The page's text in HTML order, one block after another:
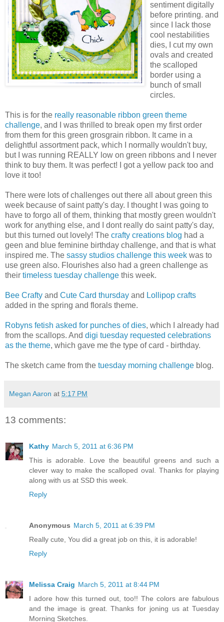
sentiment digitally
before printing. and
since I lack those
cool nestabilities
dies, I cut my own
ovals and created
the scalloped
border using a
bunch of small
circles.
This is for the really reasonable ribbon green theme
challenge, and I was thrilled to break open my first order
from them for this green grosgrain ribbon. It came in a
delightful assortment pack, which I normally wouldn't buy,
but I was running REALLY low on green ribbons and I never
think to buy them. It was perfect! I got a yellow pack too and
love it too!
There were lots of challenges out there all about green this
week because of saint patty's day. I thought I was going to
have to forgo all of them, thinking that mostly green wouldn't
work for anything else, and I dont really do saint patty's day,
but this turned out lovely! The crafty creations blog had a
geen and blue feminine birthday challenge, and that is what
inspired me. The sassy studios challenge this week was to
use green also. Flourishes also had a green challenge as
their timeless tuesday challenge this week.
Bee Crafty and Cute Card thursday and Lollipop crafts
added in the spring and florals theme.
Robyns fetish asked for punches of dies, which I already had
from the scallops. And digi tuesday requested celebrations
as the theme, which gave me the type of card - birthday.
The sketch came from the tuesday morning challenge blog.
Megan Aaron at 5:17 PM
13 comments:
Kathy March 5, 2011 at 6:36 PM
This is adorable. Love the beautiful greens and such a
clever way to make the scalloped oval. Thanks for playing
along with us at SSD this week.
Reply
Anonymous March 5, 2011 at 6:39 PM
Really cute, You did a great job on this, it is adorable!
Reply
Melissa Craig March 5, 2011 at 8:44 PM
I adore how this turned out, too!! The colors are fabulous
and the image is great. Thanks for joning us at Tuesday
Morning Sketches.